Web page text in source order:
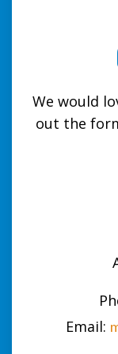
We would
out the
Email: